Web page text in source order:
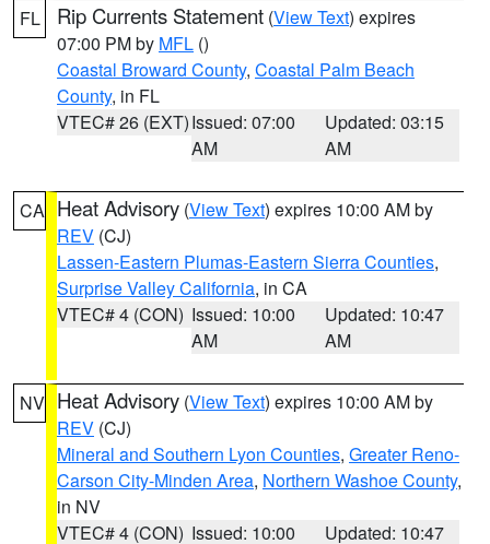
FL Rip Currents Statement (View Text) expires
07:00 PM by MFL ()
Coastal Broward County, Coastal Palm Beach
County, in FL
VTEC# 26 (EXT)Issued: 07:00
AM
Updated: 03:15
AM
CA Heat Advisory (View Text) expires 10:00 AM by
REV (CJ)
Lassen-Eastern Plumas-Eastern Sierra Counties,
Surprise Valley California, in CA
VTEC# 4 (CON) Issued: 10:00
AM
Updated: 10:47
AM
NV Heat Advisory (View Text) expires 10:00 AM by
REV (CJ)
Mineral and Southern Lyon Counties, Greater Reno-
Carson City-Minden Area, Northern Washoe County,
in NV
VTEC# 4 (CON) Issued: 10:00 Updated: 10:47